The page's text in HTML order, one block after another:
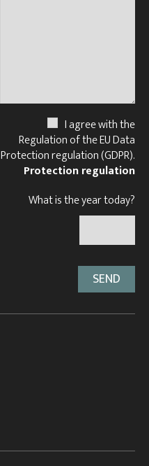
I agree with the
Regulation of the EU Data
Protection regulation (GDPR).
Protection regulation
What is the year today?